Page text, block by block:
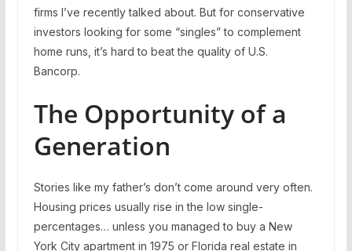
firms I’ve recently talked about. But for conservative
investors looking for some “singles” to complement
home runs, it’s hard to beat the quality of U.S.
Bancorp.
The Opportunity of a
Generation
Stories like my father’s don’t come around very often.
Housing prices usually rise in the low single-
percentages… unless you managed to buy a New
York City apartment in 1975 or Florida real estate in